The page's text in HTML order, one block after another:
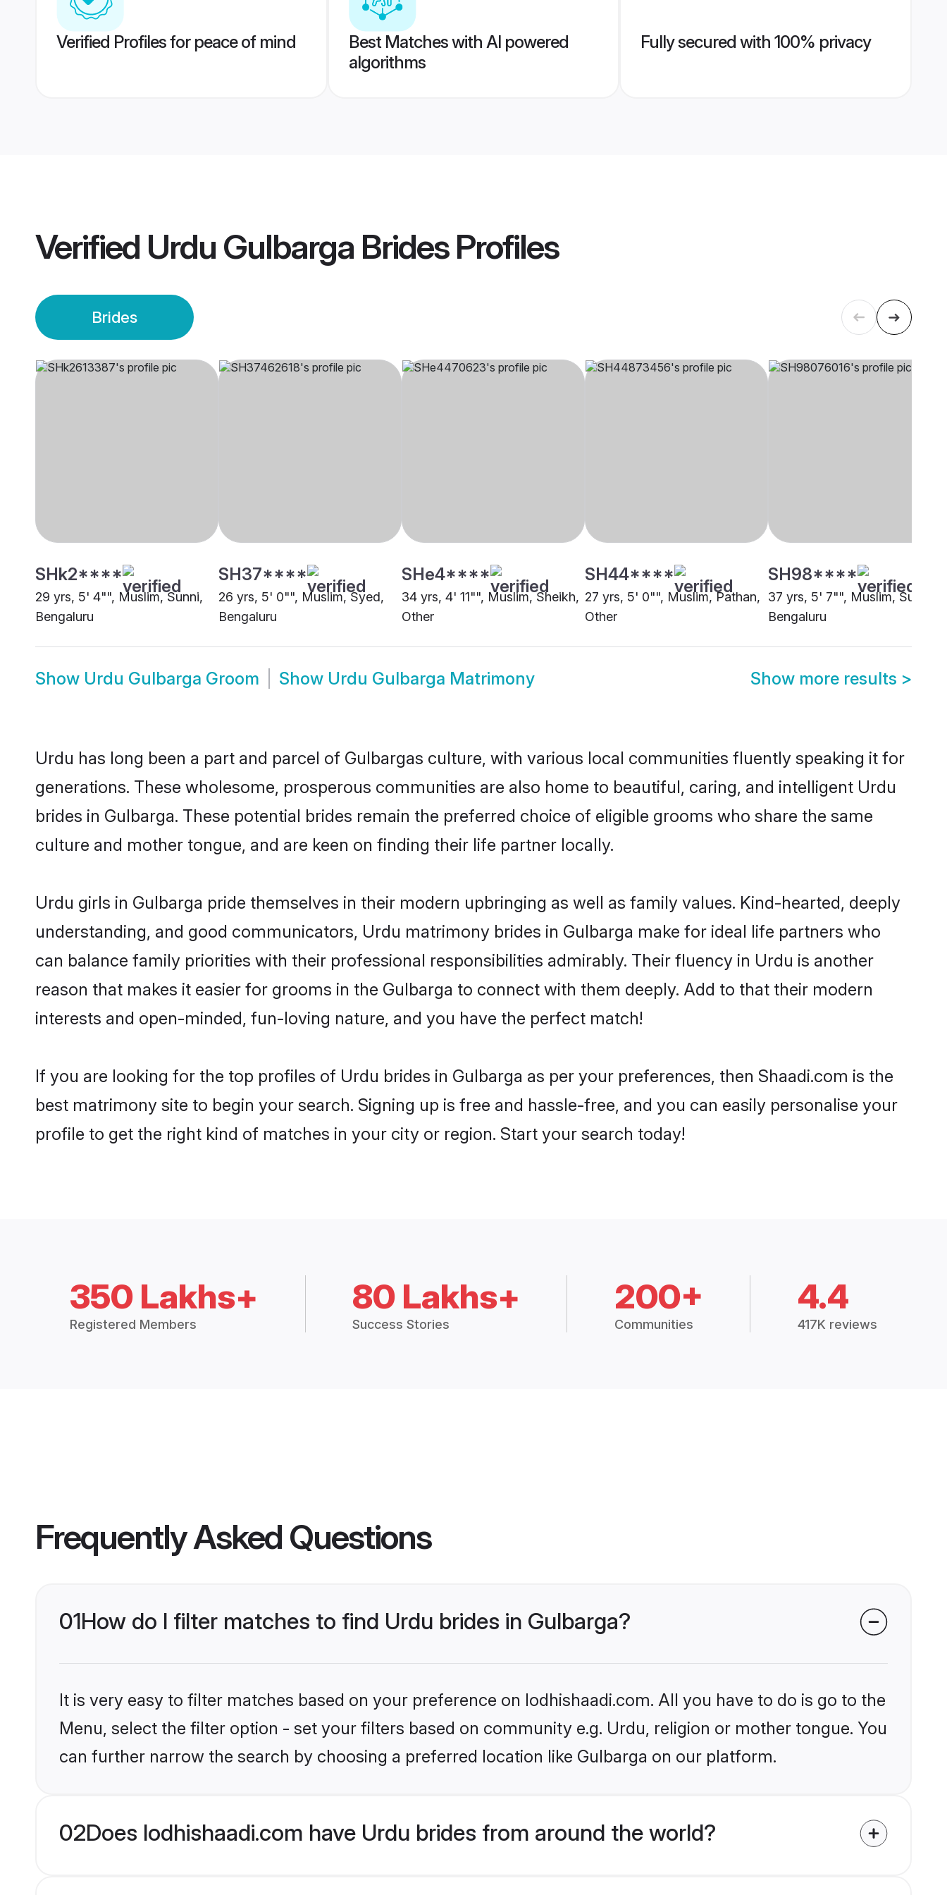
Verified Profiles for peace of mind
Best Matches with AI powered
algorithms
Fully secured with 100% privacy
Verified Urdu Gulbarga BridesProfiles
Brides
SHk2****
29 yrs, 5' 4"", Muslim, Sunni,
Bengaluru
SH37****
26 yrs, 5' 0"", Muslim, Syed,
Bengaluru
SHe4****
34 yrs, 4' 11"", Muslim, Sheikh,
Other
SH44****
27 yrs, 5' 0"", Muslim, Pathan,
Other
SH98****
37 yrs, 5' 7"", Muslim, Sunni,
Bengaluru
Show Urdu Gulbarga Groom Show Urdu Gulbarga Matrimony Show more results >
Urdu has long been a part and parcel of Gulbargas culture, with various local communities fluently speaking it for
generations. These wholesome, prosperous communities are also home to beautiful, caring, and intelligent Urdu
brides in Gulbarga. These potential brides remain the preferred choice of eligible grooms who share the same
culture and mother tongue, and are keen on finding their life partner locally.
Urdu girls in Gulbarga pride themselves in their modern upbringing as well as family values. Kind-hearted, deeply
understanding, and good communicators, Urdu matrimony brides in Gulbarga make for ideal life partners who
can balance family priorities with their professional responsibilities admirably. Their fluency in Urdu is another
reason that makes it easier for grooms in the Gulbarga to connect with them deeply. Add to that their modern
interests and open-minded, fun-loving nature, and you have the perfect match!
If you are looking for the top profiles of Urdu brides in Gulbarga as per your preferences, then Shaadi.com is the
best matrimony site to begin your search. Signing up is free and hassle-free, and you can easily personalise your
profile to get the right kind of matches in your city or region. Start your search today!
350 Lakhs+
Registered Members
80 Lakhs+
Success Stories
200+
Communities
4.4
417K reviews
Frequently Asked Questions
01How do I filter matches to find Urdu brides in Gulbarga?
It is very easy to filter matches based on your preference on lodhishaadi.com. All you have to do is go to the
Menu, select the filter option - set your filters based on community e.g. Urdu, religion or mother tongue. You
can further narrow the search by choosing a preferred location like Gulbarga on our platform.
02Does lodhishaadi.com have Urdu brides from around the world?